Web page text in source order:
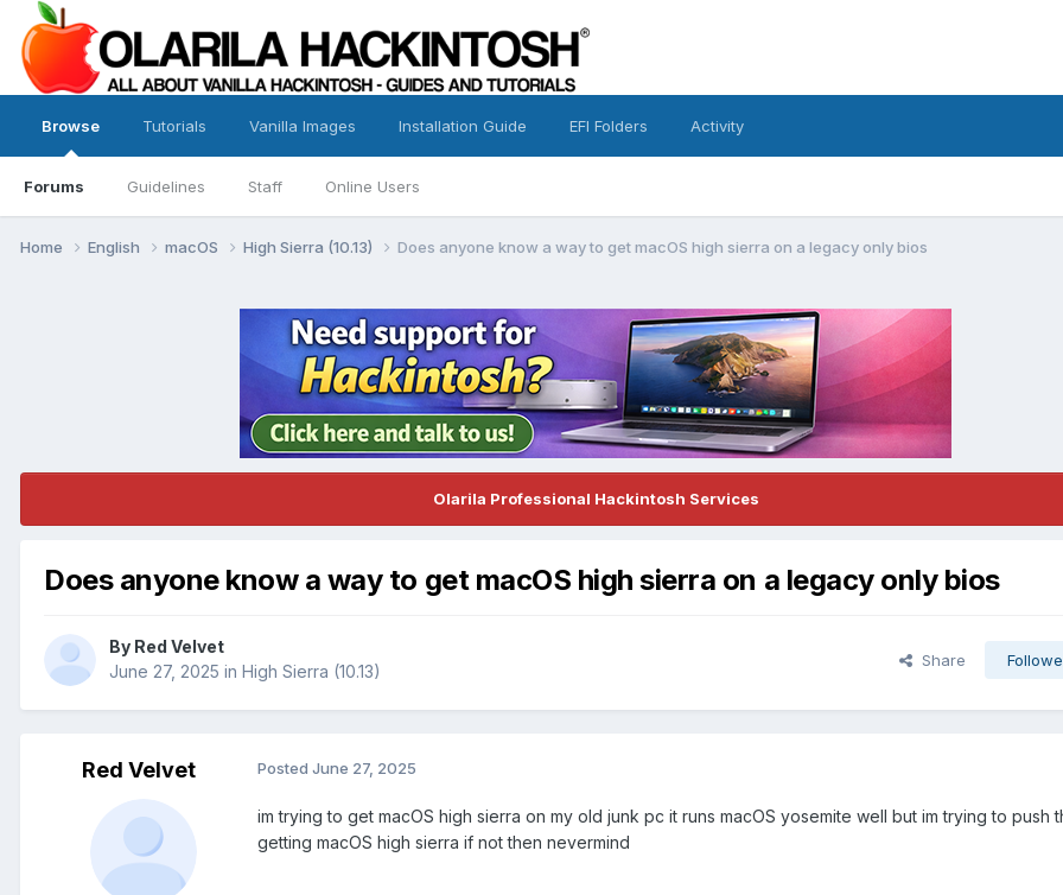
Browse
Forums Guidelines Staff Online Users
Tutorials Vanilla Images Installation Guide EFI Folders Activity
Home English macOS High Sierra (10.13) Does anyone know a way to get macOS high sierra on a legacy only bios
Olarila Professional Hackintosh Services
Does anyone know a way to get macOS high sierra on a legacy only bios
By Red Velvet
June 27, 2025 in High Sierra (10.13)
Share
Red Velvet Posted June 27, 2025
im trying to get macOS high sierra on my old junk pc it runs macOS yosemite well but im trying to push
getting macOS high sierra if not then nevermind